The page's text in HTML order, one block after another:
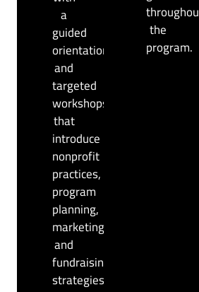
a
guided
orientation
and
targeted
workshops
that
introduce
nonprofit
practices,
program
planning,
marketing,
and
fundraising
strategies.
throughout
the
program.